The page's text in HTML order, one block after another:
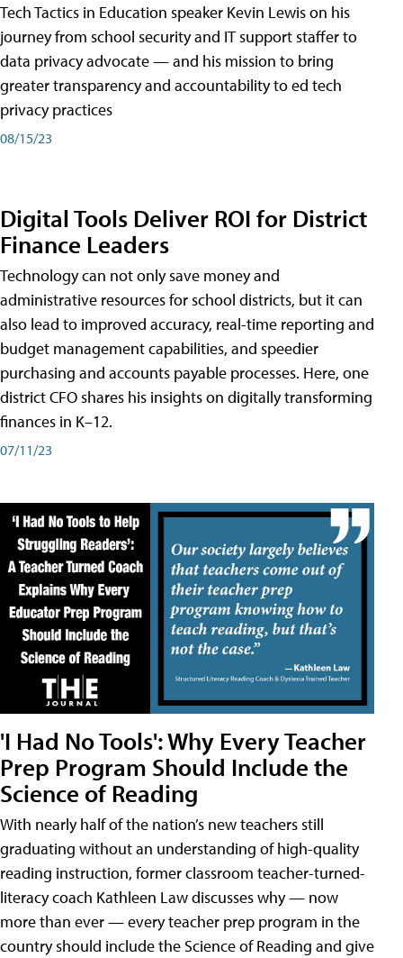
Tech Tactics in Education speaker Kevin Lewis on his
journey from school security and IT support staffer to
data privacy advocate — and his mission to bring
greater transparency and accountability to ed tech
privacy practices
08/15/23
Digital Tools Deliver ROI for District
Finance Leaders
Technology can not only save money and
administrative resources for school districts, but it can
also lead to improved accuracy, real-time reporting and
budget management capabilities, and speedier
purchasing and accounts payable processes. Here, one
district CFO shares his insights on digitally transforming
finances in K–12.
07/11/23
'I Had No Tools': Why Every Teacher
Prep Program Should Include the
Science of Reading
With nearly half of the nation’s new teachers still
graduating without an understanding of high-quality
reading instruction, former classroom teacher-turned-
literacy coach Kathleen Law discusses why — now
more than ever — every teacher prep program in the
country should include the Science of Reading and give